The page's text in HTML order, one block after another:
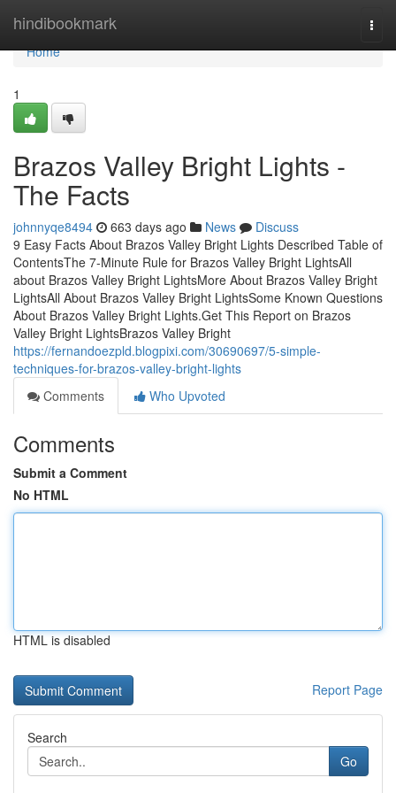
hindibookmark
Home
Home
1
Brazos Valley Bright Lights -
The Facts
johnnyqe8494 663 days ago News
Discuss
9 Easy Facts About Brazos Valley Bright Lights Described Table of
ContentsThe 7-Minute Rule for Brazos Valley Bright LightsAll
about Brazos Valley Bright LightsMore About Brazos Valley Bright
LightsAll About Brazos Valley Bright LightsSome Known Questions
About Brazos Valley Bright Lights.Get This Report on Brazos
Valley Bright LightsBrazos Valley Bright
https://fernandoezpld.blogpixi.com/30690697/5-simple-
techniques-for-brazos-valley-bright-lights
Comments
Who Upvoted
Comments
Submit a Comment
No HTML
HTML is disabled
Report Page
Search
Go